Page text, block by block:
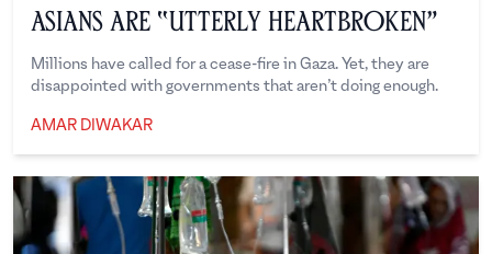
Asians are “Utterly Heartbroken”
Millions have called for a cease-fire in Gaza. Yet, they are
disappointed with governments that aren’t doing enough.
AMAR DIWAKAR